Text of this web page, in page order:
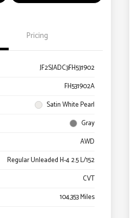
Pricing
JF2SJADC3FH531902
FH531902A
Satin White Pearl
Gray
AWD
Regular Unleaded H-4 2.5 L/152
CVT
104,353 Miles